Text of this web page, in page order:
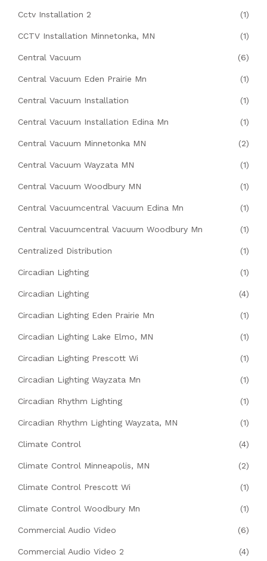
Cctv Installation 2 (1)
CCTV Installation Minnetonka, MN (1)
Central Vacuum (6)
Central Vacuum Eden Prairie Mn (1)
Central Vacuum Installation (1)
Central Vacuum Installation Edina Mn (1)
Central Vacuum Minnetonka MN (2)
Central Vacuum Wayzata MN (1)
Central Vacuum Woodbury MN (1)
Central Vacuumcentral Vacuum Edina Mn (1)
Central Vacuumcentral Vacuum Woodbury Mn (1)
Centralized Distribution (1)
Circadian Lighting (1)
Circadian Lighting (4)
Circadian Lighting Eden Prairie Mn (1)
Circadian Lighting Lake Elmo, MN (1)
Circadian Lighting Prescott Wi (1)
Circadian Lighting Wayzata Mn (1)
Circadian Rhythm Lighting (1)
Circadian Rhythm Lighting Wayzata, MN (1)
Climate Control (4)
Climate Control Minneapolis, MN (2)
Climate Control Prescott Wi (1)
Climate Control Woodbury Mn (1)
Commercial Audio Video (6)
Commercial Audio Video 2 (4)